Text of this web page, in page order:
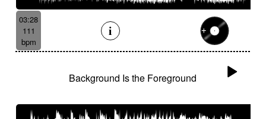
03:28
111
bpm
Background Is the Foreground